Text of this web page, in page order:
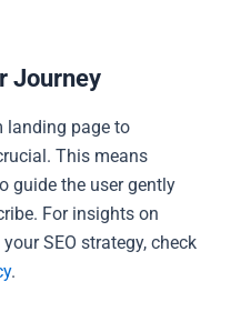
Journey
landing page to
This means
guide the user gently
For insights on
SEO strategy, check
.